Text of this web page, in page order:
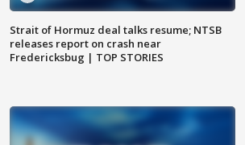
Strait of Hormuz deal talks resume; NTSB
releases report on crash near
Fredericksbug | TOP STORIES